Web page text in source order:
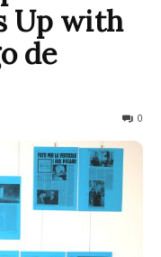
Up with
de
0